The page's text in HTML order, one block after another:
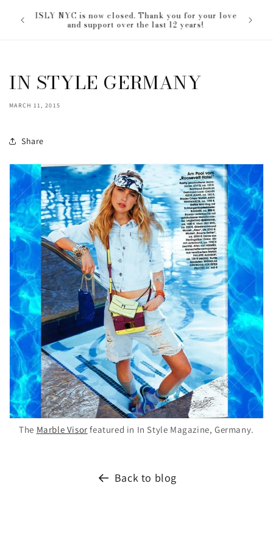
contentISLY NYC is now closed. Thank you for your love
and support over the last 12 years!
IN STYLE GERMANY
MARCH 11, 2015
Share
The Marble Visor featured in In Style Magazine, Germany.
Back to blog